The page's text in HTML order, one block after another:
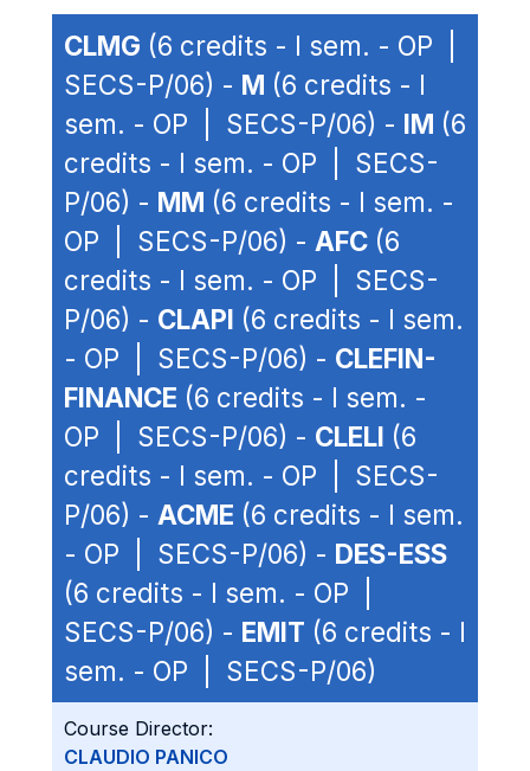
CLMG (6 credits - I sem. - OP |
SECS-P/06) - M (6 credits - I
sem. - OP | SECS-P/06) - IM (6
credits - I sem. - OP | SECS-
P/06) - MM (6 credits - I sem. -
OP | SECS-P/06) - AFC (6
credits - I sem. - OP | SECS-
P/06) - CLAPI (6 credits - I sem.
- OP | SECS-P/06) - CLEFIN-
FINANCE (6 credits - I sem. -
OP | SECS-P/06) - CLELI (6
credits - I sem. - OP | SECS-
P/06) - ACME (6 credits - I sem.
- OP | SECS-P/06) - DES-ESS
(6 credits - I sem. - OP |
SECS-P/06) - EMIT (6 credits - I
sem. - OP | SECS-P/06)
Course Director:
CLAUDIO PANICO